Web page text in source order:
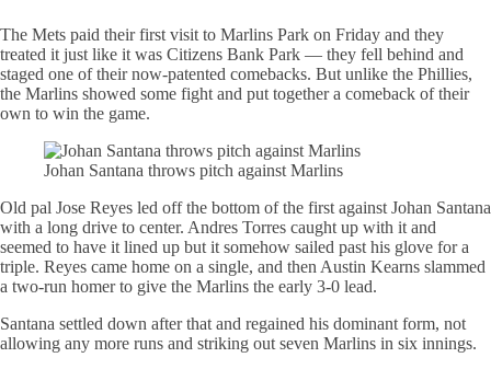
The Mets paid their first visit to Marlins Park on Friday and they
treated it just like it was Citizens Bank Park — they fell behind and
staged one of their now-patented comebacks. But unlike the Phillies,
the Marlins showed some fight and put together a comeback of their
own to win the game.
Johan Santana throws pitch against Marlins
Old pal Jose Reyes led off the bottom of the first against Johan Santana
with a long drive to center. Andres Torres caught up with it and
seemed to have it lined up but it somehow sailed past his glove for a
triple. Reyes came home on a single, and then Austin Kearns slammed
a two-run homer to give the Marlins the early 3-0 lead.
Santana settled down after that and regained his dominant form, not
allowing any more runs and striking out seven Marlins in six innings.